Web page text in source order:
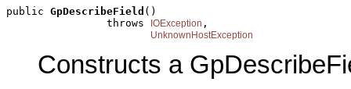
public GpDescribeField ()
                throws
IOException ,
UnknownHostException
Constructs a